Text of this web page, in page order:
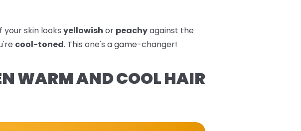
skin looks yellowish or peachyagainst the
cool-toned. This one's a game-changer!
WARM AND COOL HAIR